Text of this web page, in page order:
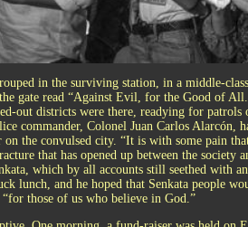
in the surviving station, in a middle-
gate read “Against Evil, for the Good of
out districts were there, readying for
commander, Colonel Juan Carlos Alarcón,
the convulsed city. “It is with some pain
that has opened up between the society
which by all accounts still seethed with
lunch, and he hoped that Senkata people
those of us who believe in God.”